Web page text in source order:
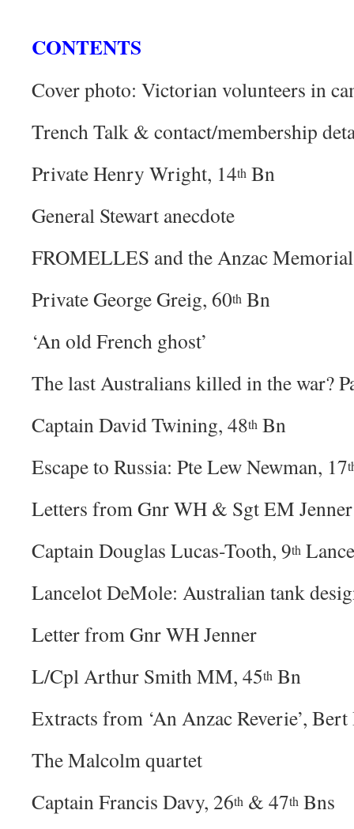
CONTENTS
Cover photo: Victorian volunteers in
Trench Talk & contact/membership
Private Henry Wright, 14th Bn
General Stewart anecdote
FROMELLES and the Anzac Memorial
Private George Greig, 60th Bn
‘An old French ghost’
The last Australians killed in the war?
Captain David Twining, 48th Bn
Escape to Russia: Pte Lew Newman, 17
Letters from Gnr WH & Sgt EM Jenner
Captain Douglas Lucas-Tooth, 9th
Lancelot DeMole: Australian tank
Letter from Gnr WH Jenner
L/Cpl Arthur Smith MM, 45th Bn
Extracts from ‘An Anzac Reverie’,
The Malcolm quartet
Captain Francis Davy, 26th & 47th Bns